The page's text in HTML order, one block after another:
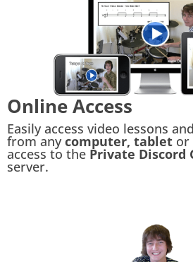
Online Access
Easily access video lessons
from anycomputer, tablet or
access to the Private Discord
server.